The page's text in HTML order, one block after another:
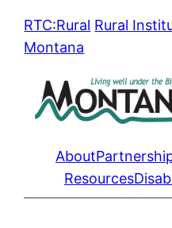
SkipRTC:Rural Rural
Montana
About
Resources